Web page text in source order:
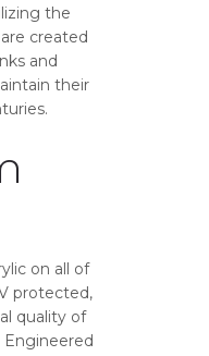
the
created
and
their
on all of
protected,
quality of